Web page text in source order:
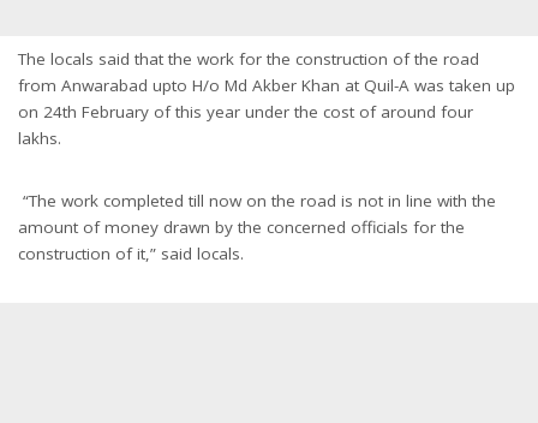
The locals said that the work for the construction of the road
from Anwarabad upto H/o Md Akber Khan at Quil-A was taken up
on 24th February of this year under the cost of around four
lakhs.
“The work completed till now on the road is not in line with the
amount of money drawn by the concerned officials for the
construction of it,” said locals.